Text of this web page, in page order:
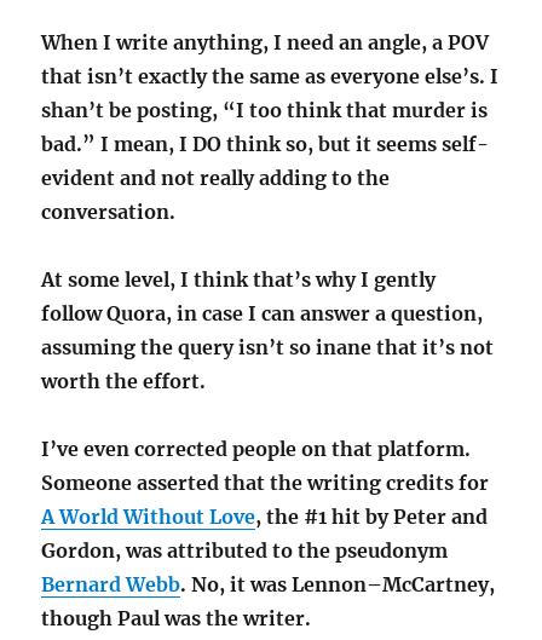
When I write anything, I need an angle, a POV
that isn’t exactly the same as everyone else’s. I
shan’t be posting, “I too think that murder is
bad.” I mean, I DO think so, but it seems self-
evident and not really adding to the
conversation.
At some level, I think that’s why I gently
follow Quora, in case I can answer a question,
assuming the query isn’t so inane that it’s not
worth the effort.
I’ve even corrected people on that platform.
Someone asserted that the writing credits for
A World Without Love, the #1 hit by Peter and
Gordon, was attributed to the pseudonym
Bernard Webb. No, it was Lennon–McCartney,
though Paul was the writer.